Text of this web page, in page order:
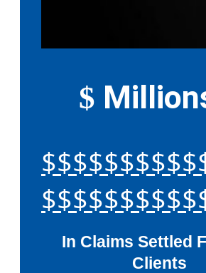
$
In Claims Settled
Clients